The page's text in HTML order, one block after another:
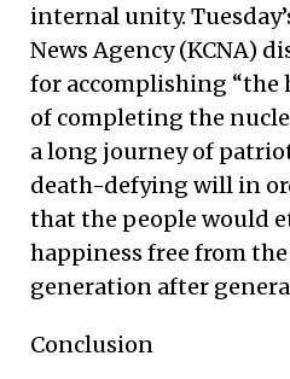
internal unity.
News Agency (KCNA)
for accomplishing “the
of completing the
a long journey of
death-defying will in
that the people would
happiness free from
generation after
Conclusion